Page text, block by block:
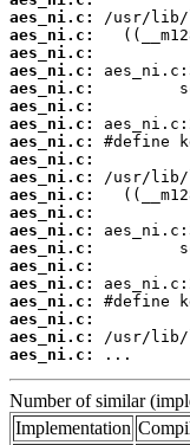
aes_ni.c:
aes_ni.c:
aes_ni.c:
aes_ni.c:
aes_ni.c:
aes_ni.c:
aes_ni.c:
aes_ni.c:
aes_ni.c:
aes_ni.c:
aes_ni.c:
aes_ni.c:
aes_ni.c:
aes_ni.c:
aes_ni.c:
aes_ni.c:
aes_ni.c:
aes_ni.c:
aes_ni.c:
aes_ni.c:
...
Number of similar
Implementation